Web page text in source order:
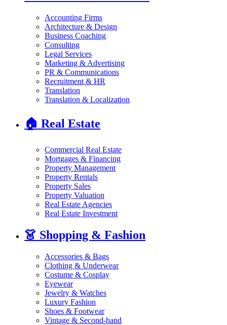
Accounting Firms
Architecture & Design
Business Coaching
Consulting
Legal Services
Marketing & Advertising
PR & Communications
Recruitment & HR
Translation
Translation & Localization
🏠 Real Estate
Commercial Real Estate
Mortgages & Financing
Property Management
Property Rentals
Property Sales
Property Valuation
Real Estate Agencies
Real Estate Investment
👗 Shopping & Fashion
Accessories & Bags
Clothing & Underwear
Costume & Cosplay
Eyewear
Jewelry & Watches
Luxury Fashion
Shoes & Footwear
Vintage & Second-hand